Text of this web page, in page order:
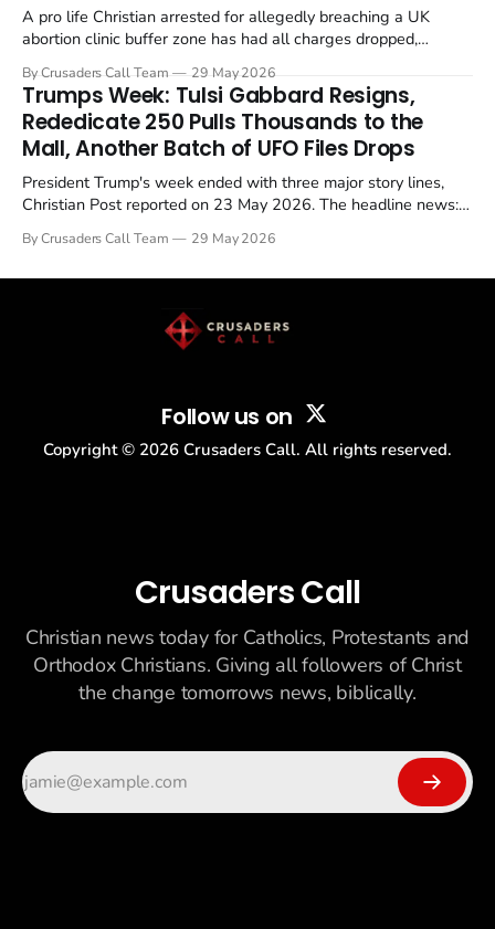
A pro life Christian arrested for allegedly breaching a UK
abortion clinic buffer zone has had all charges dropped,
in a recognisable pattern: British police arrest a praying
Christian, investigate for months, and then drop...
By Crusaders Call Team 29 May 2026
Trumps Week: Tulsi Gabbard Resigns,
Rededicate 250 Pulls Thousands to the
Mall, Another Batch of UFO Files Drops
President Trump's week ended with three major story lines,
Christian Post reported on 23 May 2026. The headline news:
drew thousands of believers to the National Mall. The cultural
By Crusaders Call Team 29 May 2026
Follow us on
Copyright © 2026 Crusaders Call. All rights reserved.
Crusaders Call
Christian news today for Catholics, Protestants and
Orthodox Christians. Giving all followers of Christ
the change tomorrows news, biblically.